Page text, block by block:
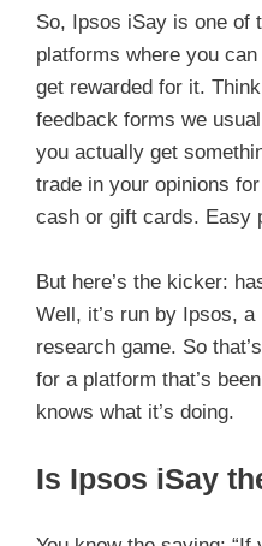
So, Ipsos iSay is one of
platforms where you
get rewarded for it.
feedback forms we
you actually get
trade in your opinions
cash or gift cards. Easy
But here’s the kicker:
Well, it’s run by Ipsos,
research game. So
for a platform that’s
knows what it’s doing.
Is Ipsos iSay